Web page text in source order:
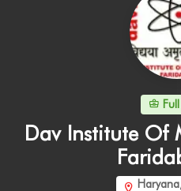
Dav Institute Of